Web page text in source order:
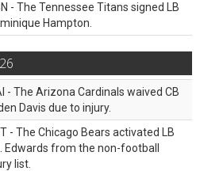
- The Tennessee Titans signed LB
Hampton.
- The Arizona Cardinals waived CB
Davis due to injury.
- The Chicago Bears activated LB
Edwards from the non-football
list.